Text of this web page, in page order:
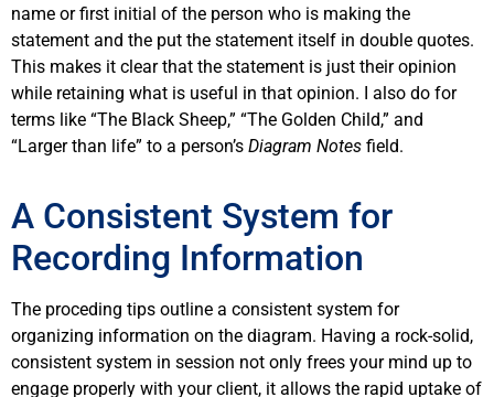
name or first initial of the person who is making the
statement and the put the statement itself in double quotes.
This makes it clear that the statement is just their opinion
while retaining what is useful in that opinion. I also do for
terms like “The Black Sheep,” “The Golden Child,” and
“Larger than life” to a person’s Diagram Notes field.
A Consistent System for
Recording Information
The proceding tips outline a consistent system for
organizing information on the diagram. Having a rock-solid,
consistent system in session not only frees your mind up to
engage properly with your client, it allows the rapid uptake of